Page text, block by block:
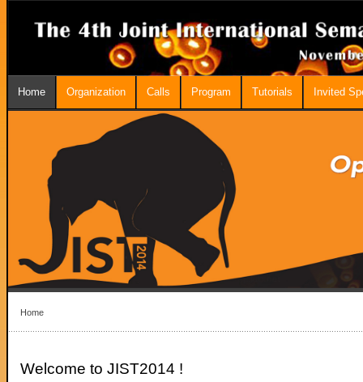
Home Organization Calls Program Tutorials Invited
Home
Welcome to JIST2014 !